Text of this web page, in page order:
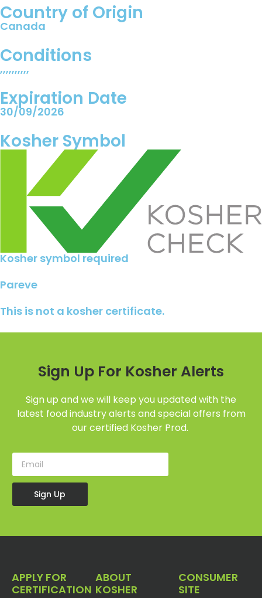
Country of Origin
Canada
Conditions
,,,,,,,,,,
Expiration Date
30/09/2026
Kosher Symbol
Kosher symbol required
Pareve
This is not a kosher certificate.
Sign Up For Kosher Alerts
Sign up and we will keep you updated with the
latest food industry alerts and special offers from
our certified Kosher Prod.
Sign Up
APPLY FOR
CERTIFICATION
ABOUT
KOSHER
CONSUMER
SITE